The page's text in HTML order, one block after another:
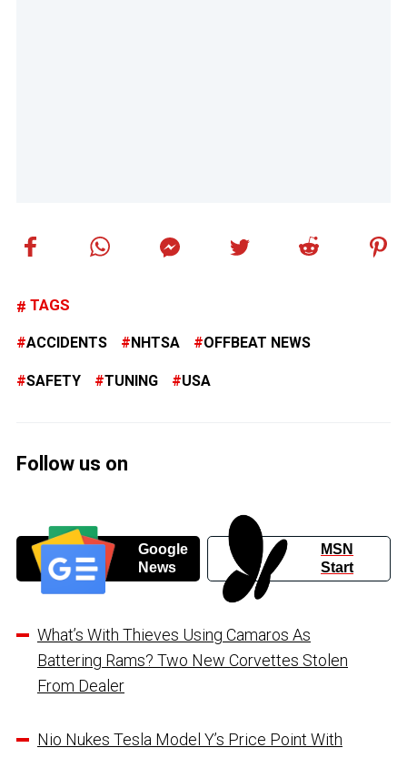
TAGS
ACCIDENTS NHTSA OFFBEAT NEWS
SAFETY TUNING USA
Follow us on
Google
News
MSN
Start
What’s With Thieves Using Camaros As
Battering Rams? Two New Corvettes Stolen
From Dealer
Nio Nukes Tesla Model Y’s Price Point With